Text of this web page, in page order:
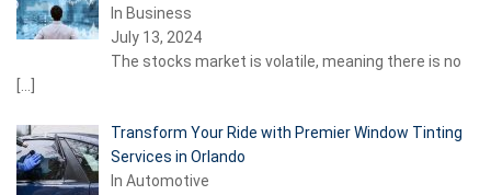
In Business
July 13, 2024
The stocks market is volatile, meaning there is no
Transform Your Ride with Premier Window Tinting
Services in Orlando
In Automotive